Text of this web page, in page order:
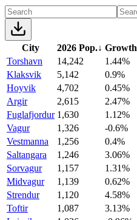
City 2026 Pop.↓ Growth
Torshavn
14,242
1.44%
Klaksvik
5,142
0.9%
Hoyvik
4,702
0.45%
Argir
2,615
2.47%
Fuglafjordur 1,630
1.12%
Vagur
1,326
-0.6%
Vestmanna
1,256
0.4%
Saltangara
1,246
3.06%
Sorvagur
1,157
1.31%
Midvagur
1,139
0.62%
Strendur
1,120
4.58%
Toftir
1,087
3.13%